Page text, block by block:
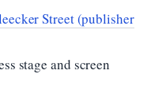
Street (publisher
stage and screen